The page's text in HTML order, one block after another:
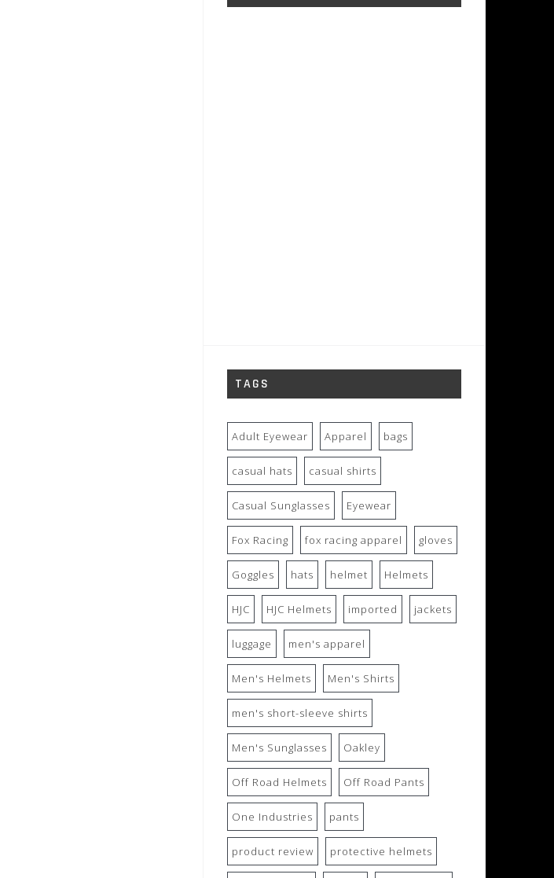
TAGS
Adult Eyewear Apparel bags
casual hats casual shirts
Casual Sunglasses Eyewear
Fox Racing fox racing apparel gloves
Goggles hats helmet Helmets
HJC HJC Helmets imported jackets
luggage men's apparel
Men's Helmets Men's Shirts
men's short-sleeve shirts
Men's Sunglasses Oakley
Off Road Helmets Off Road Pants
One Industries pants
product review protective helmets